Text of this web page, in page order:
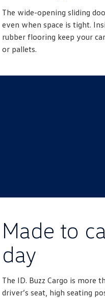
The wide-opening sliding
even when space is tight.
rubber flooring keep your
or pallets.
Made to
day
The ID. Buzz Cargo is more
driver’s seat, high seating